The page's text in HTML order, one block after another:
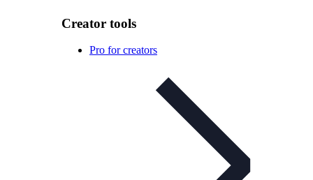
Creator tools
Pro for creators